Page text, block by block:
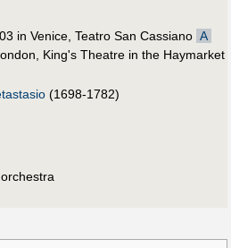
in Venice, Teatro San Cassiano A
King's Theatre in the Haymarket
(1698-1782)